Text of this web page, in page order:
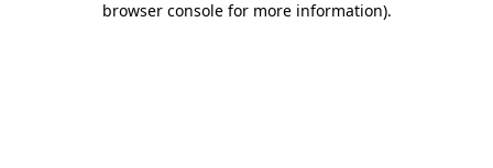
browser console for more information).